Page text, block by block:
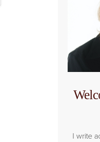
I write